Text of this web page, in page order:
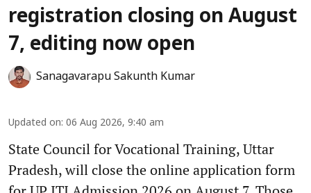
registration closing on August
7, editing now open
Sanagavarapu Sakunth Kumar
Updated on: 06 Aug 2026, 9:40 am
State Council for Vocational Training, Uttar
Pradesh, will close the online application form